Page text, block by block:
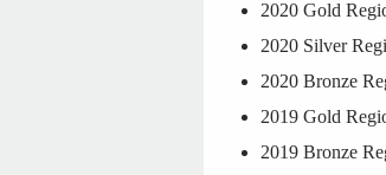
2020 Gold
2020 Silver
2020 Bronze
2019 Gold
2019 Bronze